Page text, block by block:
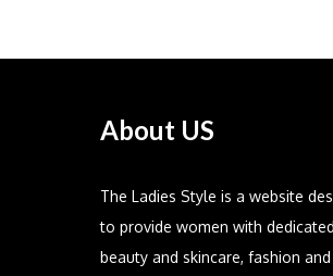
About US
The Ladies Style is a website
to provide women with dedicated
beauty and skincare, fashion and